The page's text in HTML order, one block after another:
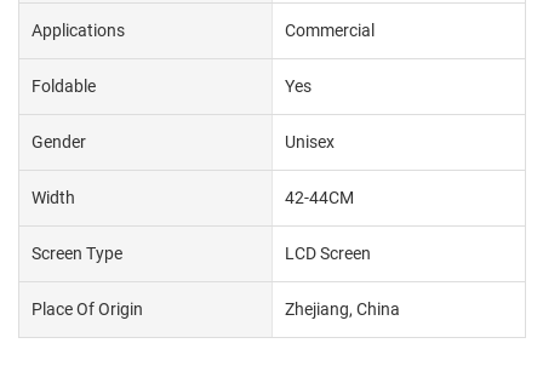
Applications Commercial
Foldable Yes
Gender Unisex
Width 42-44CM
Screen Type LCD Screen
Place Of Origin Zhejiang, China